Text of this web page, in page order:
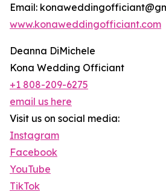
Email:
www.konaweddingofficiant.com
Deanna DiMichele
Kona Wedding Officiant
+1 808-209-6275
email us here
Visit us on social media:
Instagram
Facebook
YouTube
TikTok